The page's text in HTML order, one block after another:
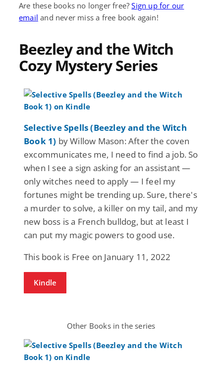
Are these books no longer free?Sign up for our
email and never miss a free book again!
Beezley and the Witch
Cozy Mystery Series
Selective Spells (Beezley and the Witch
Book 1) by Willow Mason: After the coven
excommunicates me, I need to find a job. So
when I see a sign asking for an assistant —
only witches need to apply — I feel my
fortunes might be trending up. Sure, there's
a murder to solve, a killer on my tail, and my
new boss is a French bulldog, but at least I
can put my magic powers to good use.
This book is Free on January 11, 2022
Kindle
Other Books in the series